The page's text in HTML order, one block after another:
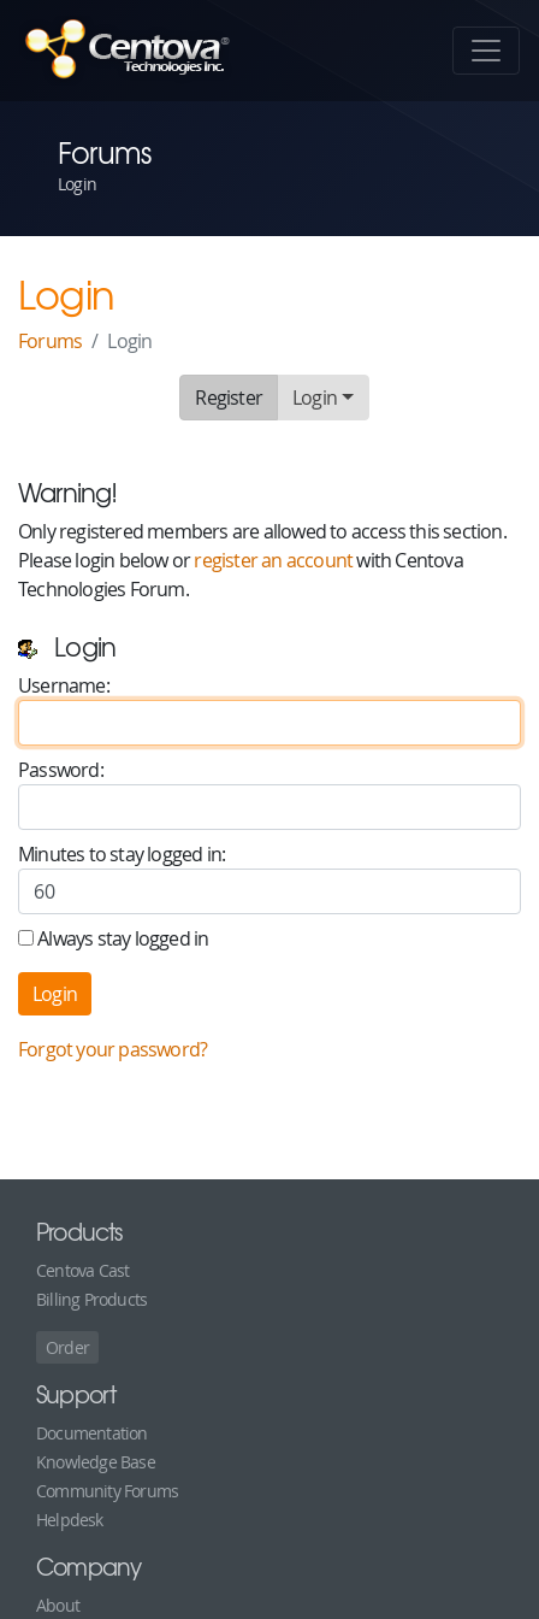
Forums
Login
Login
Forums Login
Register Login
Warning!
Only registered members are allowed to access this section.
Please login below orregister an accountwith Centova
Technologies Forum.
Login
Username:
Password:
Minutes to stay logged in:
Always stay logged in
Forgot your password?
Products
Centova Cast
Billing Products
Order
Support
Documentation
Knowledge Base
Community Forums
Helpdesk
Company
About